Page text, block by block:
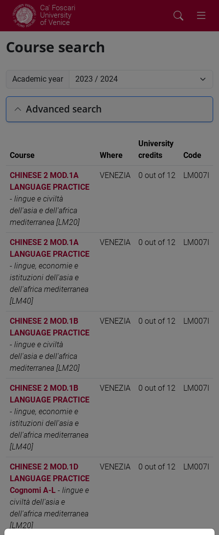
Ca' Foscari
University
of Venice
Course search
Academic year
Advanced search
Course Where
University
credits
Code
CHINESE 2 MOD.1A
LANGUAGE PRACTICE
- lingue e civiltà
dell'asia e dell'africa
mediterranea [LM20]
VENEZIA 0 out of 12 LM007I
CHINESE 2 MOD.1A
LANGUAGE PRACTICE
- lingue, economie e
istituzioni dell'asia e
dell'africa mediterranea
[LM40]
VENEZIA 0 out of 12 LM007I
CHINESE 2 MOD.1B
LANGUAGE PRACTICE
- lingue e civiltà
dell'asia e dell'africa
mediterranea [LM20]
VENEZIA 0 out of 12 LM007I
CHINESE 2 MOD.1B
LANGUAGE PRACTICE
- lingue, economie e
istituzioni dell'asia e
dell'africa mediterranea
[LM40]
VENEZIA 0 out of 12 LM007I
CHINESE 2 MOD.1D
LANGUAGE PRACTICE
Cognomi A-L - lingue e
civiltà dell'asia e
dell'africa mediterranea
[LM20]
VENEZIA 0 out of 12 LM007I